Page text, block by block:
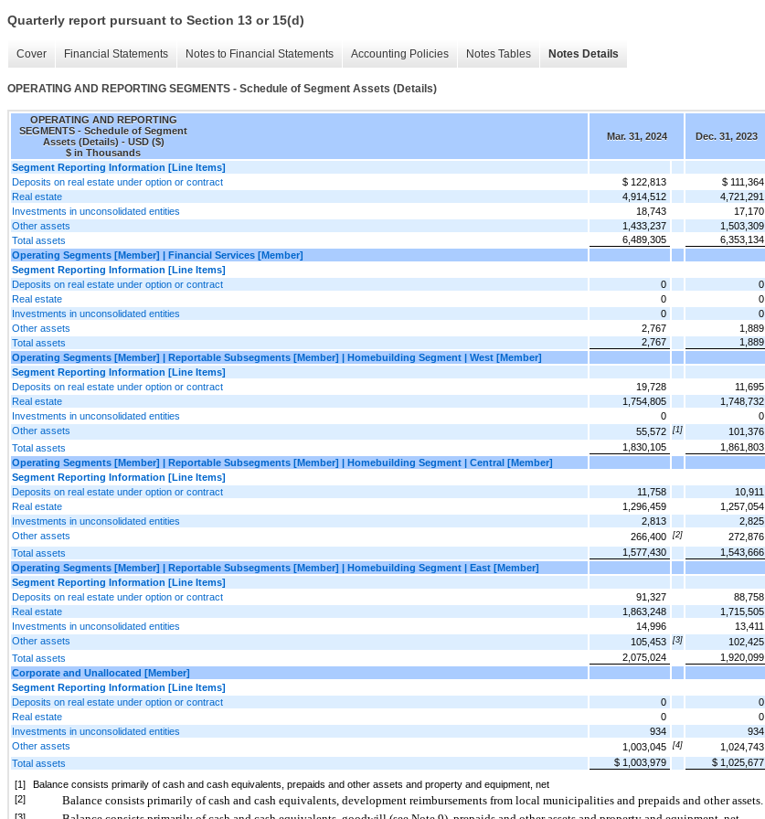
Quarterly report pursuant to Section 13 or 15(d)
Cover Financial Statements Notes to Financial Statements Accounting Policies Notes Tables Notes Details
OPERATING AND REPORTING SEGMENTS - Schedule of Segment Assets (Details)
OPERATING AND REPORTING
SEGMENTS - Schedule of Segment
Assets (Details) - USD ($)
$ in Thousands
Mar. 31, 2024 Dec. 31, 2023
Segment Reporting Information [Line Items]
Deposits on real estate under option or contract
$ 122,813
$ 111,364
Real estate
4,914,512
4,721,291
Investments in unconsolidated entities
18,743
17,170
Other assets
1,433,237
1,503,309
Total assets
6,489,305
6,353,134
Operating Segments [Member] | Financial Services [Member]
Segment Reporting Information [Line Items]
Deposits on real estate under option or contract
0
0
Real estate
0
0
Investments in unconsolidated entities
0
0
Other assets
2,767
1,889
Total assets
2,767
1,889
Operating Segments [Member] | Reportable Subsegments [Member] | Homebuilding Segment | West [Member]
Segment Reporting Information [Line Items]
Deposits on real estate under option or contract
19,728
11,695
Real estate
1,754,805
1,748,732
Investments in unconsolidated entities
0
0
Other assets
55,572 [1]
101,376
Total assets
1,830,105
1,861,803
Operating Segments [Member] | Reportable Subsegments [Member] | Homebuilding Segment | Central [Member]
Segment Reporting Information [Line Items]
Deposits on real estate under option or contract
11,758
10,911
Real estate
1,296,459
1,257,054
Investments in unconsolidated entities
2,813
2,825
Other assets
266,400 [2]
272,876
Total assets
1,577,430
1,543,666
Operating Segments [Member] | Reportable Subsegments [Member] | Homebuilding Segment | East [Member]
Segment Reporting Information [Line Items]
Deposits on real estate under option or contract
91,327
88,758
Real estate
1,863,248
1,715,505
Investments in unconsolidated entities
14,996
13,411
Other assets
105,453 [3]
102,425
Total assets
2,075,024
1,920,099
Corporate and Unallocated [Member]
Segment Reporting Information [Line Items]
Deposits on real estate under option or contract
0
0
Real estate
0
0
Investments in unconsolidated entities
934
934
Other assets
1,003,045 [4]
1,024,743
Total assets
$ 1,003,979
$ 1,025,677
[1]
Balance consists primarily of cash and cash equivalents, prepaids and other assets and property and equipment, net
[2]
Balance consists primarily of cash and cash equivalents, development reimbursements from local municipalities and prepaids and other assets.